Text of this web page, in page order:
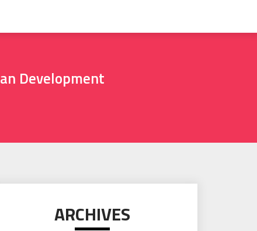
Development
ARCHIVES